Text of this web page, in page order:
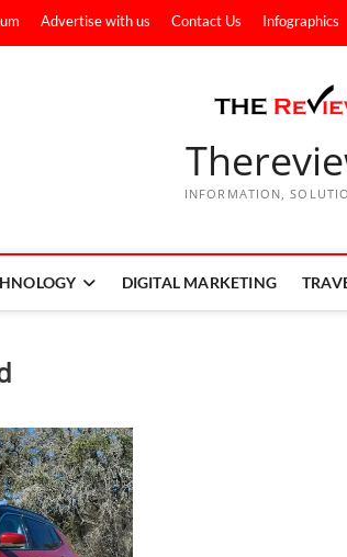
Advertise with us Contact Us Infographics
INFORMATION,
DIGITAL MARKETING